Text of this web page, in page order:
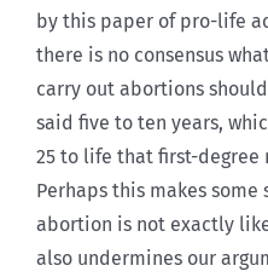
by this paper of pro-life
there is no consensus
carry out abortions
said five to ten years,
25 to life that first-degree
Perhaps this makes
abortion is not exactly
also undermines our